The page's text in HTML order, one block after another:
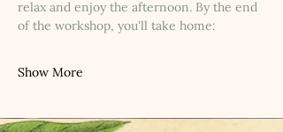
relax and enjoy the afternoon. By the end
of the workshop, you'll take home:
Show More